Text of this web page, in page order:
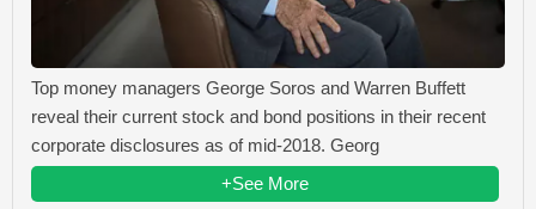
Top money managers George Soros and Warren Buffett
reveal their current stock and bond positions in their recent
corporate disclosures as of mid-2018. Georg
+See More